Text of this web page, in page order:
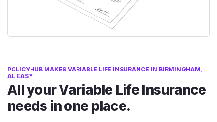
POLICYHUB MAKES VARIABLE LIFE INSURANCE IN BIRMINGHAM,
AL EASY
All your Variable Life Insurance
needs in one place.